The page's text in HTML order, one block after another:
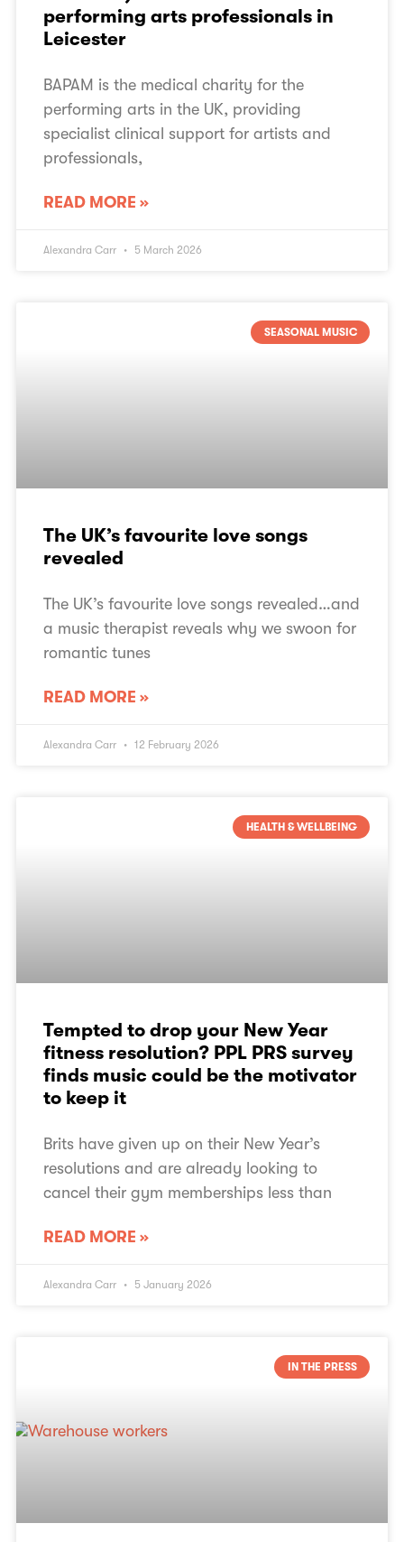
performing arts professionals in
Leicester
BAPAM is the medical charity for the
performing arts in the UK, providing
specialist clinical support for artists and
professionals,
READ MORE »
Alexandra Carr 5 March 2026
SEASONAL MUSIC
The UK’s favourite love songs
revealed
The UK’s favourite love songs revealed…and
a music therapist reveals why we swoon for
romantic tunes
READ MORE »
Alexandra Carr 12 February 2026
HEALTH & WELLBEING
Tempted to drop your New Year
fitness resolution? PPL PRS survey
finds music could be the motivator
to keep it
Brits have given up on their New Year’s
resolutions and are already looking to
cancel their gym memberships less than
READ MORE »
Alexandra Carr 5 January 2026
IN THE PRESS